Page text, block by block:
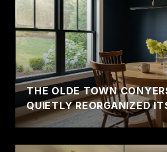
THE OLDE TOWN
QUIETLY REORGANIZED